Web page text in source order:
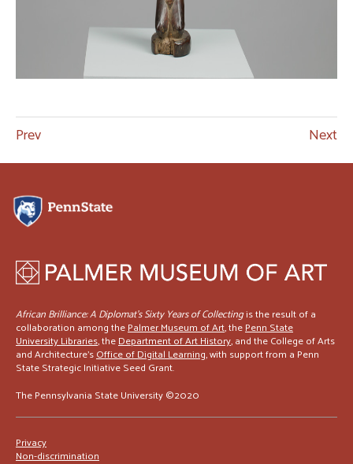
Prev Next
African Brilliance: A Diplomat’s Sixty Years of Collectingis the result of a
collaboration among thePalmer Museum of Art, thePenn State
University Libraries, theDepartment of Art History, and the College of Arts
and Architecture'sOffice of Digital Learning, with support from a Penn
State Strategic Initiative Seed Grant.
The Pennsylvania State University ©2020
Privacy
Non-discrimination